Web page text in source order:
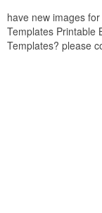
have new images
Templates Printable
Templates? please